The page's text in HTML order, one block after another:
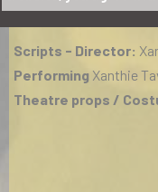
Scripts - Director:
Performing Xanthie
Theatre props /